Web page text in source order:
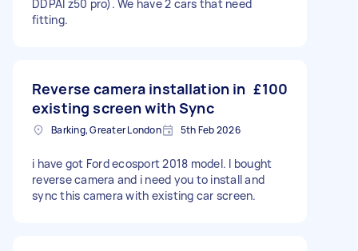
DDPAI z50 pro). We have 2 cars that need
fitting.
Reverse camera installation in
existing screen with Sync
£100
Barking, Greater London 5th Feb 2026
i have got Ford ecosport 2018 model. I bought
reverse camera and i need you to install and
sync this camera with existing car screen.